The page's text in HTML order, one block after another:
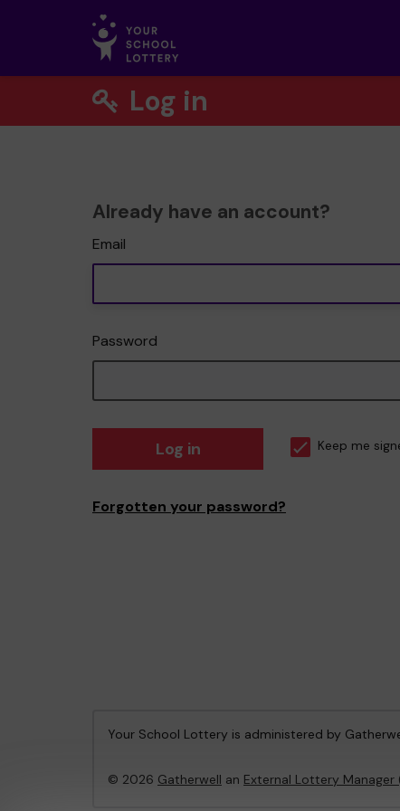
Log in
Already have an account?
Email
Password
Log in Keep me
Forgotten your password?
Your School Lottery is administered by
© 2026 Gatherwell an External Lottery Manager